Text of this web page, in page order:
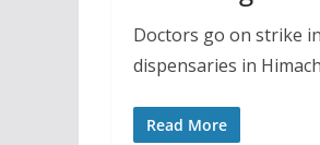
Doctors go on strike
dispensaries in
Read More